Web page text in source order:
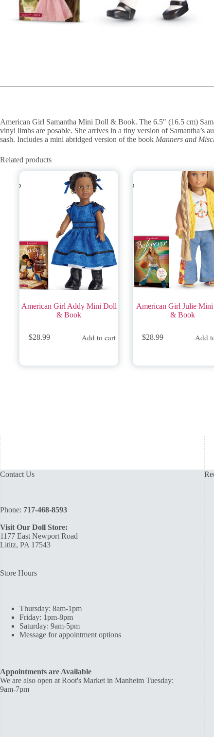
American Girl Samantha Mini Doll & Book. The 6.5″ (16.5 cm)
vinyl limbs are posable. She arrives in a tiny version of
sash. Includes a mini abridged version of the book Manners and
Related products
American Girl Addy Mini Doll
& Book
$28.99 Add to cart
American Girl Julie
& Book
$28.99 Add
Contact Us
Phone: 717-468-8593
Visit Our Doll Store:
1177 East Newport Road
Lititz, PA 17543
Store Hours
Thursday: 8am-1pm
Friday: 1pm-8pm
Saturday: 9am-5pm
Message for appointment options
Appointments are Available
We are also open at Root's Market in Manheim Tuesday:
9am-7pm